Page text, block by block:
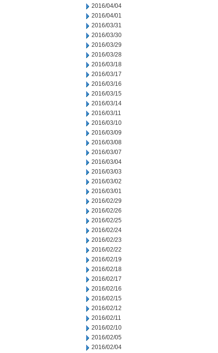
2016/04/04
2016/04/01
2016/03/31
2016/03/30
2016/03/29
2016/03/28
2016/03/18
2016/03/17
2016/03/16
2016/03/15
2016/03/14
2016/03/11
2016/03/10
2016/03/09
2016/03/08
2016/03/07
2016/03/04
2016/03/03
2016/03/02
2016/03/01
2016/02/29
2016/02/26
2016/02/25
2016/02/24
2016/02/23
2016/02/22
2016/02/19
2016/02/18
2016/02/17
2016/02/16
2016/02/15
2016/02/12
2016/02/11
2016/02/10
2016/02/05
2016/02/04